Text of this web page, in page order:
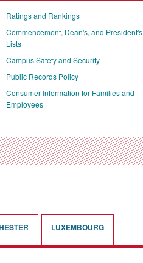
Ratings and Rankings
Commencement, Dean's, and President's
Lists
Campus Safety and Security
Public Records Policy
Consumer Information for Families and
Employees
LUXEMBOURG